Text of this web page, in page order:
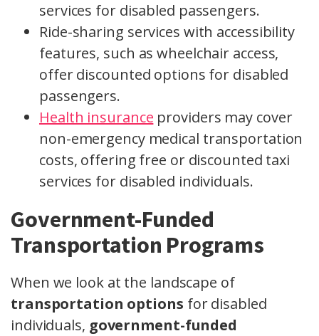
services for disabled passengers.
Ride-sharing services with accessibility
features, such as wheelchair access,
offer discounted options for disabled
passengers.
Health insurance providers may cover
non-emergency medical transportation
costs, offering free or discounted taxi
services for disabled individuals.
Government-Funded
Transportation Programs
When we look at the landscape of
transportation options for disabled
individuals, government-funded